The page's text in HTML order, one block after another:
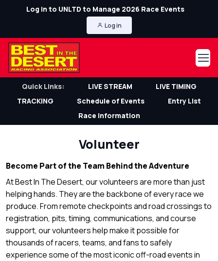
Log in to UNLTD to Manage 2026 Race Events
Log in
Quick Links: LIVE STREAM
LIVE TIMING
TRACKING
Schedule of Events
Entry List
Race Information
Volunteer
Become Part of the Team Behind the Adventure
At Best In The Desert, our volunteers are more than just
helping hands. They are the backbone of every race we
produce. From remote checkpoints and road crossings to
registration, pits, timing, communications, and course
support, our volunteers help make it possible for
thousands of racers, teams, and fans to safely
experience some of the most iconic off-road events in